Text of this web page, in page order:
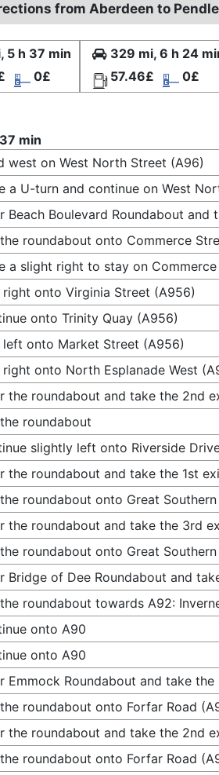
from Aberdeen to Pendle
5 h 37 min
0£
329 mi, 6 h 24
57.46£
0£
min
west on West North Street (A96)
a U-turn and continue on West
Beach Boulevard Roundabout
roundabout onto Commerce
a slight right to stay on
right onto Virginia Street (A956)
onto Trinity Quay (A956)
left onto Market Street (A956)
right onto North Esplanade West
the roundabout and take the 2nd
roundabout
slightly left onto Riverside
the roundabout and take the 1st
roundabout onto Great Southern
the roundabout and take the 3rd
roundabout onto Great Southern
Bridge of Dee Roundabout and
roundabout towards A92:
onto A90
onto A90
Emmock Roundabout and take
roundabout onto Forfar Road
the roundabout and take the 2nd
roundabout onto Forfar Road